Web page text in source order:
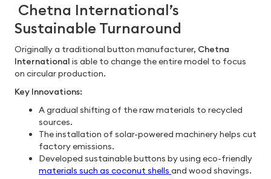
Chetna International’s
Sustainable Turnaround
Originally a traditional button manufacturer, Chetna
International is able to change the entire model to focus
on circular production.
Key Innovations:
A gradual shifting of the raw materials to recycled
sources.
The installation of solar-powered machinery helps cut
factory emissions.
Developed sustainable buttons by using eco-friendly
materials such as coconut shells and wood shavings.